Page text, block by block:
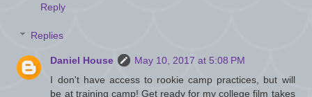
Reply
Replies
Daniel House
May 10, 2017 at 5:08 PM
I don't have access to rookie camp practices, but will
be at training camp! Get ready for my college film takes